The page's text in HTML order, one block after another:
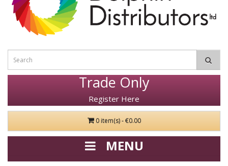
Trade Only
Register Here
0 item(s) - €0.00